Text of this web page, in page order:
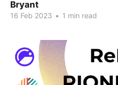
Bryant
16 Feb 2023 • 1 min read